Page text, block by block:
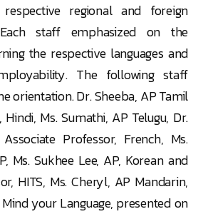
regional and foreign
staff emphasized on the
the respective languages and
The following staff
orientation. Dr. Sheeba, AP Tamil
Hindi, Ms. Sumathi, AP Telugu, Dr.
Professor, French, Ms.
Ms. Sukhee Lee, AP, Korean and
HITS, Ms. Cheryl, AP Mandarin,
your Language, presented on